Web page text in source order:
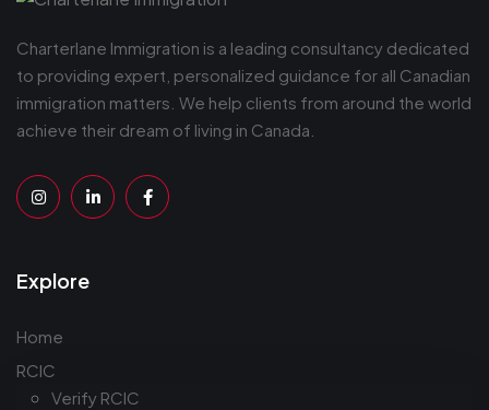
Charterlane Immigration is a leading consultancy dedicated
to providing expert, personalized guidance for all Canadian
immigration matters. We help clients from around the world
achieve their dream of living in Canada.
Explore
Home
RCIC
Verify RCIC